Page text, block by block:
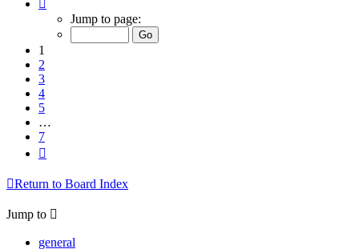
Jump to page:
1
2
3
4
5
…
7
Return to Board Index
Jump to
general